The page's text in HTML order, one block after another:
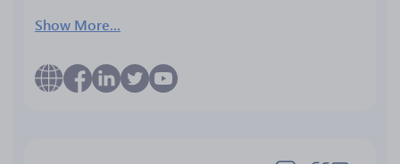
Show More...